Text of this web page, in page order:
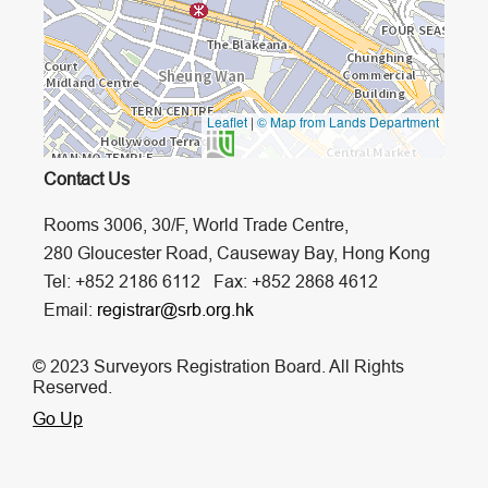
Leaflet | © Map from Lands Department
Contact Us
Rooms 3006, 30/F, World Trade Centre,
280 Gloucester Road, Causeway Bay, Hong Kong
Tel: +852 2186 6112 Fax: +852 2868 4612
Email: registrar@srb.org.hk
© 2023 Surveyors Registration Board. All Rights
Reserved.
Go Up